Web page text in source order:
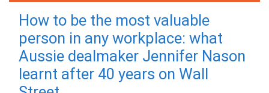
How to be the most valuable
person in any workplace: what
Aussie dealmaker Jennifer Nason
learnt after 40 years on Wall